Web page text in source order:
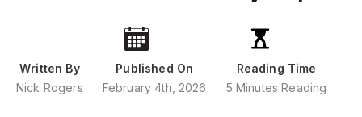
Written By
Nick Rogers
Published On
February 4th, 2026
Reading Time
5 Minutes Reading